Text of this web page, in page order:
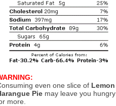
even one slice of Lemon
Pie may leave you hungry
more.